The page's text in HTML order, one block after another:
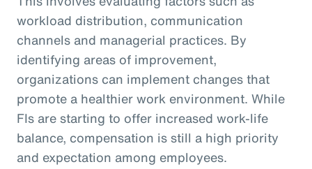
workload distribution, communication
channels and managerial practices. By
identifying areas of improvement,
organizations can implement changes that
promote a healthier work environment. While
FIs are starting to offer increased work-life
balance, compensation is still a high priority
and expectation among employees.